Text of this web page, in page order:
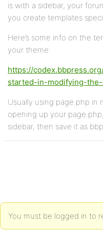
is with a sidebar, your
you create templates
Here’s some info on the
your theme:
https://
started-in-modifying-
Usually using page.php in
opening up your
sidebar, then save it as
You must be logged in to